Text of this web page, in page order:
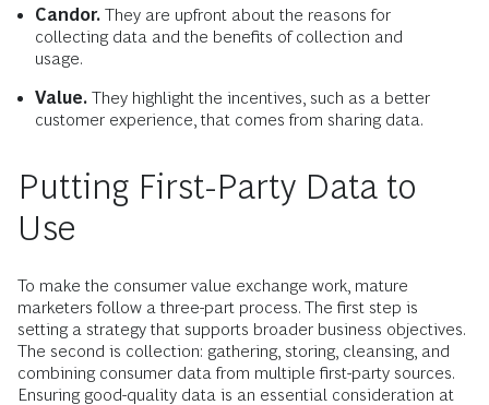
Candor. They are upfront about the reasons for
collecting data and the benefits of collection and
usage.
Value. They highlight the incentives, such as a better
customer experience, that comes from sharing data.
Putting First-Party Data to
Use
To make the consumer value exchange work, mature
marketers follow a three-part process. The first step is
setting a strategy that supports broader business objectives.
The second is collection: gathering, storing, cleansing, and
combining consumer data from multiple first-party sources.
Ensuring good-quality data is an essential consideration at